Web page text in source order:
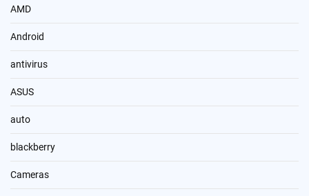
AMD
Android
antivirus
ASUS
auto
blackberry
Cameras